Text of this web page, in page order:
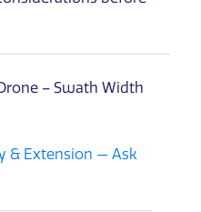
– Swath Width
& Extension — Ask